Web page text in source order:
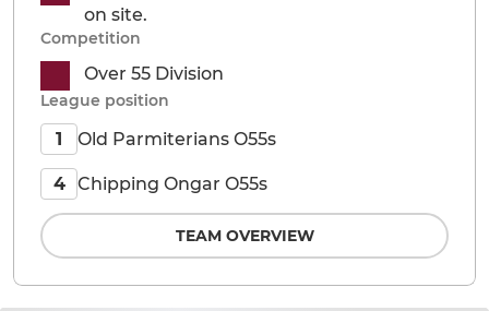
on site.
Competition
Over 55 Division
League position
1 Old Parmiterians O55s
4 Chipping Ongar O55s
TEAM OVERVIEW